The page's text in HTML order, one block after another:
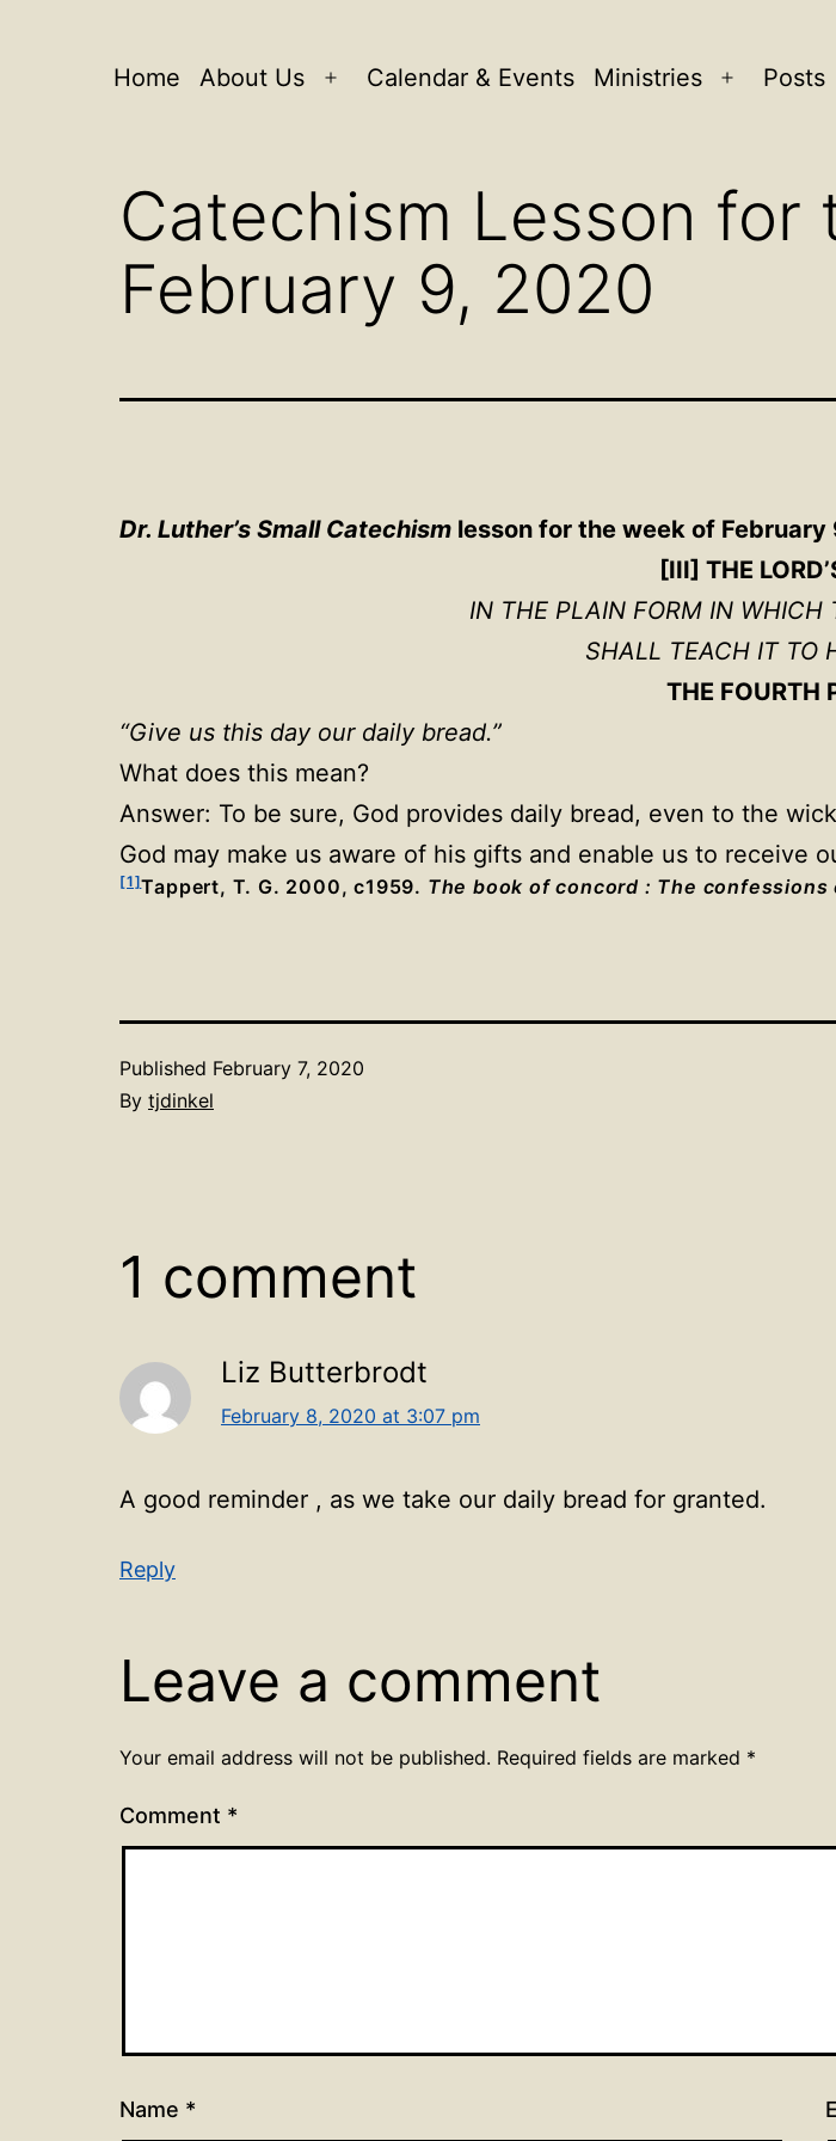
Home About Us
Open
Calendar & Events Ministries
Open
Posts
Catechism Lesson for
February 9, 2020
Dr. Luther’s Small Catechism lesson for the week of February
[III] THE
IN THE PLAIN FORM IN WHICH
SHALL TEACH IT TO
THE FOURTH
“Give us this day our daily bread.”
What does this mean?
Answer: To be sure, God provides daily bread, even to the
God may make us aware of his gifts and enable us to receive
[1]Tappert, T. G. 2000, c1959. The book of concord : The
Published February 7, 2020
By tjdinkel
1 comment
Liz Butterbrodt
February 8, 2020 at 3:07 pm
A good reminder , as we take our daily bread for granted.
Reply
Leave a comment
Your email address will not be published. Required fields are marked *
Comment *
Name *